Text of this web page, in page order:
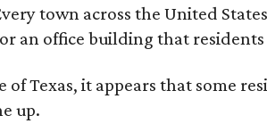
town across the United
an office building that
of Texas, it appears that some
up.